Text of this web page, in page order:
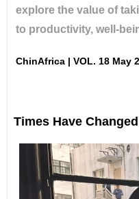
explore the value of
to productivity, well-
ChinAfrica | VOL. 18 May
Times Have Changed